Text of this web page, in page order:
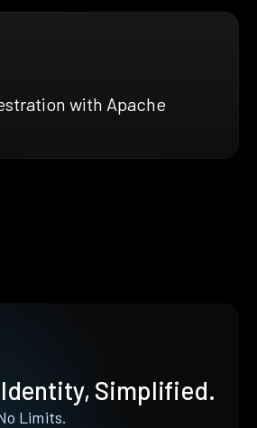
with Apache
Simplified.
Limits.